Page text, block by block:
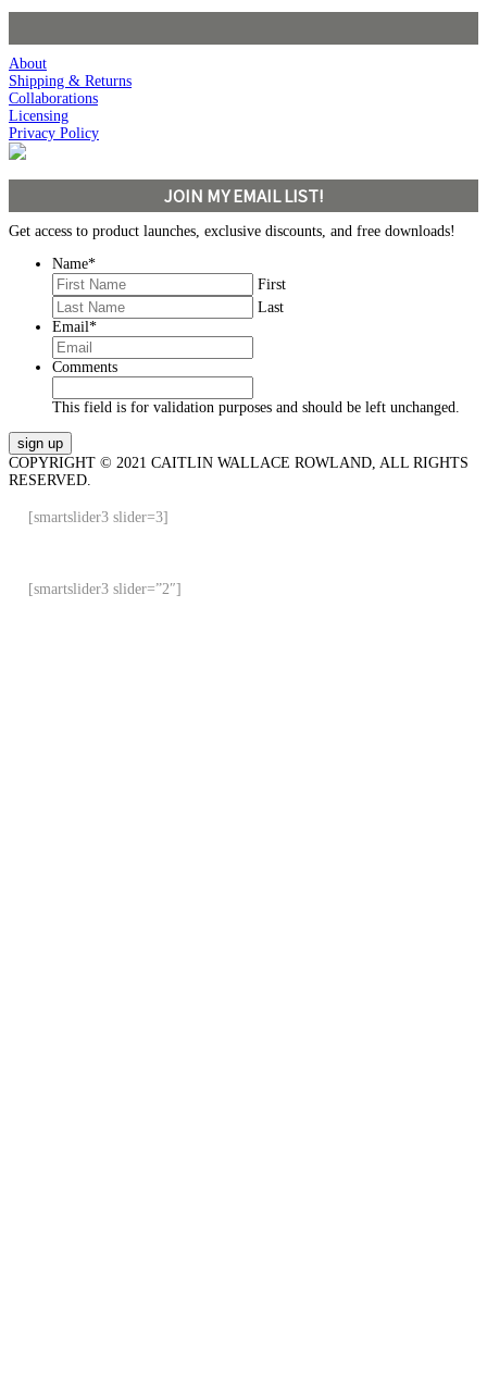
About
Shipping & Returns
Collaborations
Licensing
Privacy Policy
JOIN MY EMAIL LIST!
Get access to product launches, exclusive discounts, and free downloads!
Name*
First
Last
Email*
Comments
This field is for validation purposes and should be left unchanged.
COPYRIGHT © 2021 CAITLIN WALLACE ROWLAND, ALL RIGHTS
RESERVED.
[smartslider3 slider=3]
[smartslider3 slider=”2″]